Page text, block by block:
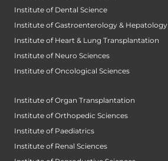
Institute of Dental Science
Institute of Gastroenterology & Hepatology
Institute of Heart & Lung Transplantation
Institute of Neuro Sciences
Institute of Oncological Sciences
Institute of Organ Transplantation
Institute of Orthopedic Sciences
Institute of Paediatrics
Institute of Renal Sciences